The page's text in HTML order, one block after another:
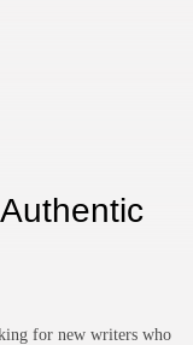
for new writers who